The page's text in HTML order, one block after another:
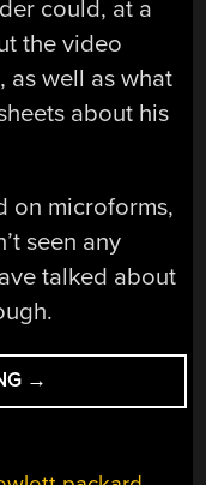
could, at a
the video
as well as what
about his
on microforms,
seen any
talked about
“THIS
EXPEDIENT
→